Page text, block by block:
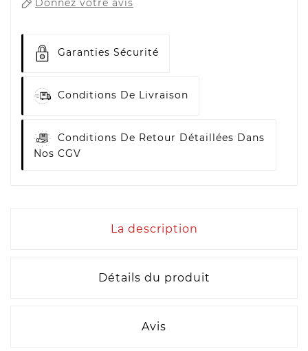
Donnez votre avis
Garanties Sécurité
Conditions De Livraison
Conditions De Retour Détaillées Dans
Nos CGV
La description
Détails du produit
Avis